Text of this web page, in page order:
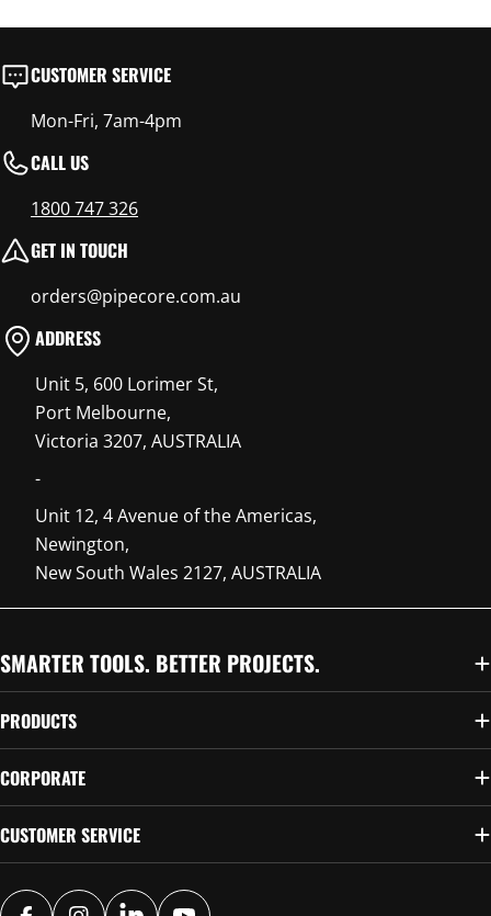
CUSTOMER SERVICE
Mon-Fri, 7am-4pm
CALL US
1800 747 326
GET IN TOUCH
orders@pipecore.com.au
ADDRESS
Unit 5, 600 Lorimer St,
Port Melbourne,
Victoria 3207, AUSTRALIA
-
Unit 12, 4 Avenue of the Americas,
Newington,
New South Wales 2127, AUSTRALIA
SMARTER TOOLS. BETTER PROJECTS.
PRODUCTS
CORPORATE
CUSTOMER SERVICE